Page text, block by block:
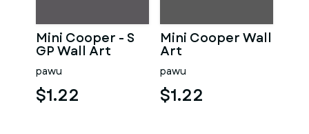
Mini Cooper - S
GP Wall Art
pawu
$1.22
Mini Cooper Wall
Art
pawu
$1.22